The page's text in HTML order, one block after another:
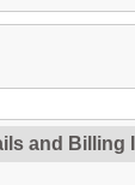
and Billing